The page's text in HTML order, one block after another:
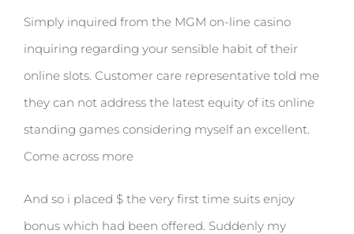
Simply inquired from the MGM on-line casino
inquiring regarding your sensible habit of their
online slots. Customer care representative told me
they can not address the latest equity of its online
standing games considering myself an excellent.
Come across more
And so i placed $ the very first time suits enjoy
bonus which had been offered. Suddenly my